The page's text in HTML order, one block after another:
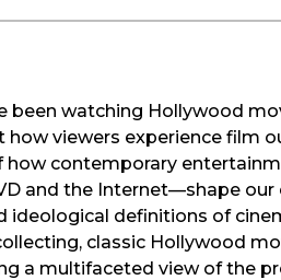
been watching Hollywood
viewers experience film
contemporary
and the Internet—shape
ideological definitions of
classic Hollywood
a multifaceted view of the